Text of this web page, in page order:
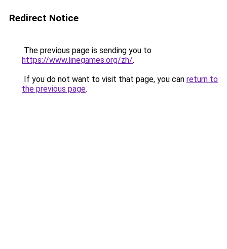
Redirect Notice
The previous page is sending you to
https://www.linegames.org/zh/.
If you do not want to visit that page, you can return to
the previous page.